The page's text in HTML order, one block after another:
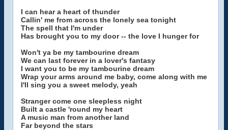
I can hear a heart of thunder
Callin' me from across the lonely sea tonight
The spell that I'm under
Has brought you to my door -- the love I hunger for
Won't ya be my tambourine dream
We can last forever in a lover's fantasy
I want you to be my tambourine dream
Wrap your arms around me baby, come along with me
I'll sing you a sweet melody, yeah
Stranger come one sleepless night
Built a castle 'round my heart
A music man from another land
Far beyond the stars